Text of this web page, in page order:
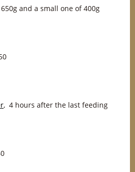
and a small one of 400g
, 4 hours after the last feeding